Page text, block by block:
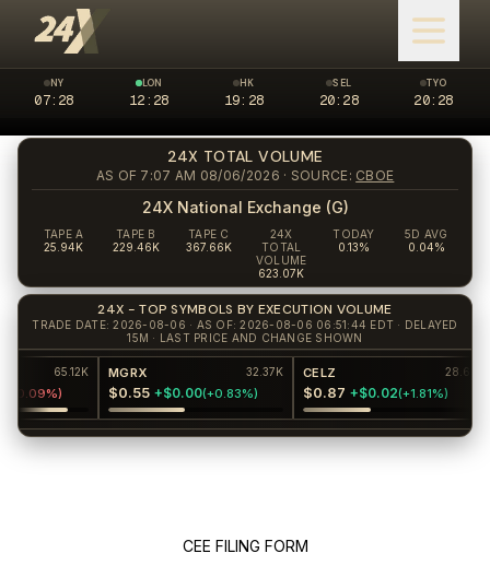
NY
07:28New York market closed
LON
12:28London market open
HK
19:28
Hong Kong market closed
SEL
20:28
Seoul market
TYO
20:28Tokyo
24X TOTAL VOLUME
AS OF 7:07 AM 08/06/2026 · SOURCE: CBOE
24X National Exchange (G)
TAPE A
25.94K
TAPE B
229.46K
TAPE C
367.66K
24X
TOTAL
VOLUME
623.07K
TODAY
0.13%
5D AVG
0.04%
24X - TOP SYMBOLS BY EXECUTION VOLUME
TRADE DATE: 2026-08-06 · AS OF: 2026-08-06 06:51:44 EDT · DELAYED
15M · LAST PRICE AND CHANGE SHOWN
65.12K
)
MGRX 32.37K
$0.55 +$0.00(+0.83%)
CELZ 28.6K
$0.87 +$0.02(+1.81%)
CEE FILING FORM